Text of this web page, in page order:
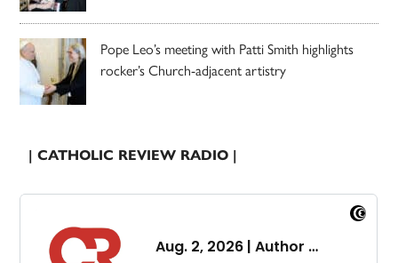
Pope Leo’s meeting with Patti Smith highlights
rocker’s Church-adjacent artistry
| CATHOLIC REVIEW RADIO |